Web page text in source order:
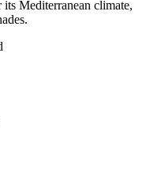
Mediterranean climate,